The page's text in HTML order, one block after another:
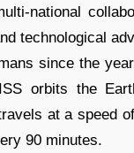
national
technological
since the
orbits the
at a speed of
90 minutes.